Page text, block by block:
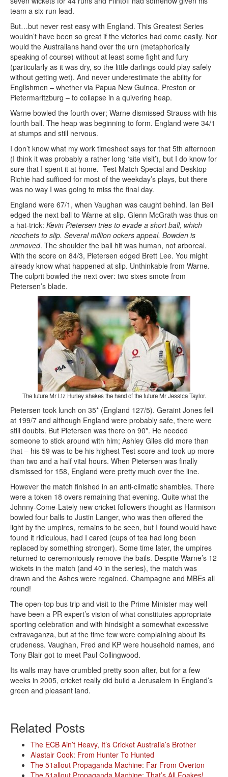
team a six-run lead.
But…but never rest easy with England. This Greatest Series
wouldn’t have been so great if the victories had come easily. Nor
would the Australians hand over the urn (metaphorically
speaking of course) without at least some fight and fury
(particularly as it was dry, so the little darlings could play safely
without getting wet). And never underestimate the ability for
Englishmen – whether via Papua New Guinea, Preston or
Pietermaritzburg – to collapse in a quivering heap.
Warne bowled the fourth over; Warne dismissed Strauss with his
fourth ball. The heap was beginning to form. England were 34/1
at stumps and still nervous.
I don’t know what my work timesheet says for that 5th afternoon
(I think it was probably a rather long ‘site visit’), but I do know for
sure that I spent it at home. Test Match Special and Desktop
Richie had sufficed for most of the weekday’s plays, but there
was no way I was going to miss the final day.
England were 67/1, when Vaughan was caught behind. Ian Bell
edged the next ball to Warne at slip. Glenn McGrath was thus on
a hat-trick: Kevin Pietersen tries to evade a short ball, which
ricochets to slip. Several million ockers appeal. Bowden is
unmoved. The shoulder the ball hit was human, not arboreal.
With the score on 84/3, Pietersen edged Brett Lee. You might
already know what happened at slip. Unthinkable from Warne.
The culprit bowled the next over: two sixes smote from
Pietersen’s blade.
The future Mr Liz Hurley shakes the hand of the future Mr Jessica Taylor.
Pietersen took lunch on 35* (England 127/5). Geraint Jones fell
at 199/7 and although England were probably safe, there were
still doubts. But Pietersen was there on 90*. He needed
someone to stick around with him; Ashley Giles did more than
that – his 59 was to be his highest Test score and took up more
than two and a half vital hours. When Pietersen was finally
dismissed for 158, England were pretty much over the line.
However the match finished in an anti-climatic shambles. There
were a token 18 overs remaining that evening. Quite what the
Johnny-Come-Lately new cricket followers thought as Harmison
bowled four balls to Justin Langer, who was then offered the
light by the umpires, remains to be seen, but I found would have
found it ridiculous, had I cared (cups of tea had long been
replaced by something stronger). Some time later, the umpires
returned to ceremoniously remove the bails. Despite Warne’s 12
wickets in the match (and 40 in the series), the match was
drawn and the Ashes were regained. Champagne and MBEs all
round!
The open-top bus trip and visit to the Prime Minister may well
have been a PR expert’s vision of what constitutes appropriate
sporting celebration and with hindsight a somewhat excessive
extravaganza, but at the time few were complaining about its
crudeness. Vaughan, Fred and KP were household names, and
Tony Blair got to meet Paul Collingwood.
Its walls may have crumbled pretty soon after, but for a few
weeks in 2005, cricket really did build a Jerusalem in England’s
green and pleasant land.
Related Posts
The ECB Ain’t Heavy, It’s Cricket Australia’s Brother
Alastair Cook: From Hunter To Hunted
The 51allout Propaganda Machine: Far From Overton